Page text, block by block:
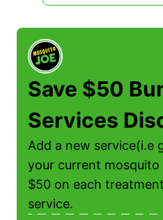
Save $50
Services
Add a new service(i.e
your current
$50 on each
service.